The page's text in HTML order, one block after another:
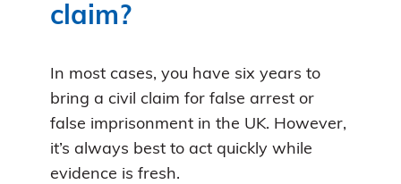
claim?
In most cases, you have six years to
bring a civil claim for false arrest or
false imprisonment in the UK. However,
it’s always best to act quickly while
evidence is fresh.